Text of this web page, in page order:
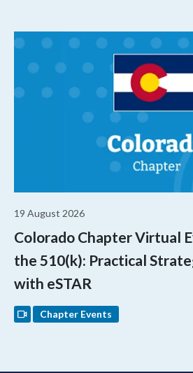
19 August 2026
Colorado Chapter Virtual
the 510(k): Practical
with eSTAR
Chapter Events